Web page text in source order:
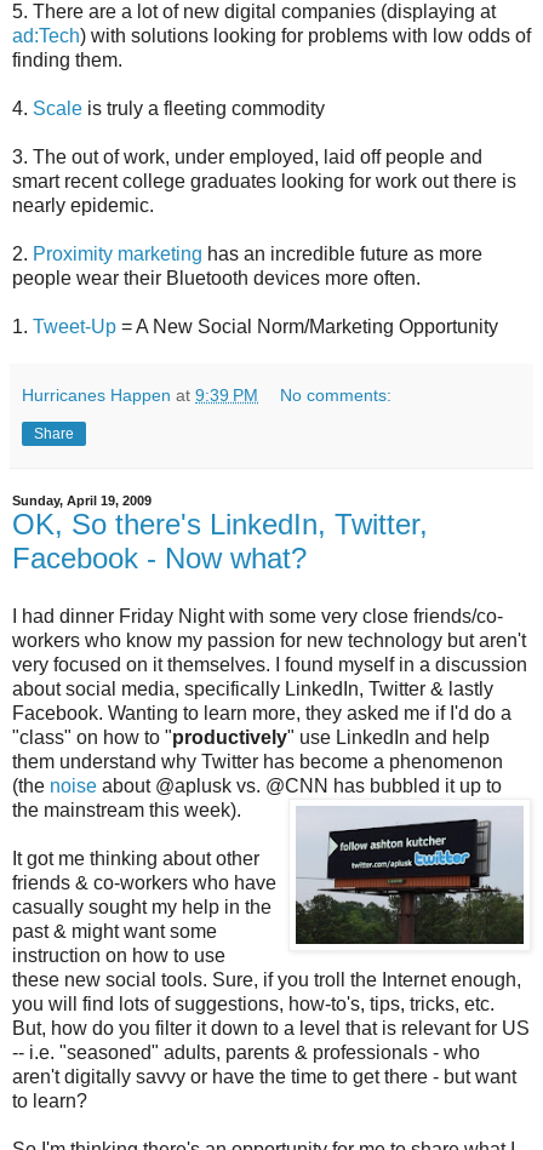
5. There are a lot of new digital companies (displaying at
ad:Tech) with solutions looking for problems with low odds of
finding them.
4. Scale is truly a fleeting commodity
3. The out of work, under employed, laid off people and
smart recent college graduates looking for work out there is
nearly epidemic.
2. Proximity marketing has an incredible future as more
people wear their Bluetooth devices more often.
1. Tweet-Up = A New Social Norm/Marketing Opportunity
Hurricanes Happen at 9:39 PM No comments:
Share
Sunday, April 19, 2009
OK, So there's LinkedIn, Twitter,
Facebook - Now what?
I had dinner Friday Night with some very close friends/co-
workers who know my passion for new technology but aren't
very focused on it themselves. I found myself in a discussion
about social media, specifically LinkedIn, Twitter & lastly
Facebook. Wanting to learn more, they asked me if I'd do a
"class" on how to "productively" use LinkedIn and help
them understand why Twitter has become a phenomenon
(the noise about @aplusk vs. @CNN has bubbled it up to
the mainstream this week).
It got me thinking about other
friends & co-workers who have
casually sought my help in the
past & might want some
instruction on how to use
these new social tools. Sure, if you troll the Internet enough,
you will find lots of suggestions, how-to's, tips, tricks, etc.
But, how do you filter it down to a level that is relevant for US
-- i.e. "seasoned" adults, parents & professionals - who
aren't digitally savvy or have the time to get there - but want
to learn?